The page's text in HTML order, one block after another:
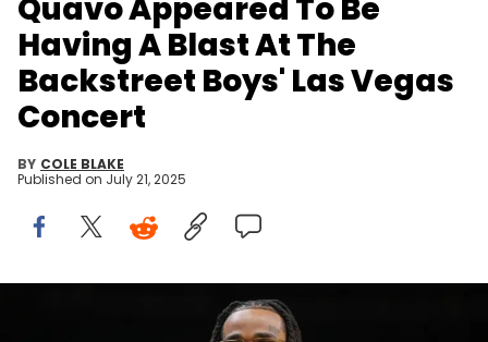
Quavo Appeared To Be
Having A Blast At The
Backstreet Boys' Las Vegas
Concert
BY COLE BLAKE
Published on July 21, 2025
Nov 15, 2023; Atlanta, Georgia, USA; Rapper and entertainer